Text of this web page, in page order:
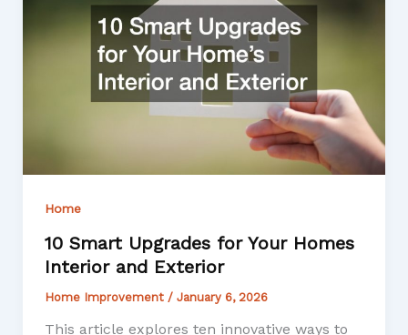
Home
10 Smart Upgrades for Your Homes
Interior and Exterior
Home Improvement / January 6, 2026
This article explores ten innovative ways to